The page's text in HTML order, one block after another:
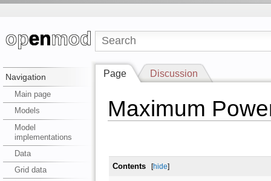
Navigation
Main page
Models
Model
implementations
Data
Grid data
Page Discussion
Maximum
Contents [hide]